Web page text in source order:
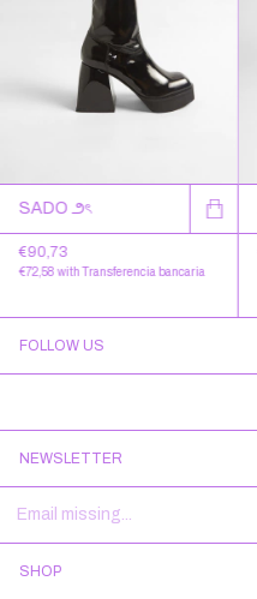
SADO ౨ৎ
€90,73
€72,58with Transferencia bancaria
FOLLOW US
NEWSLETTER
SHOP